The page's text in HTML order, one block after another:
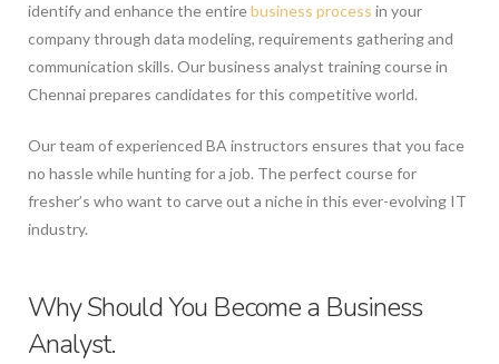
identify and enhance the entirebusiness process in your
company through data modeling, requirements gathering and
communication skills. Our business analyst training course in
Chennai prepares candidates for this competitive world.
Our team of experienced BA instructors ensures that you face
no hassle while hunting for a job. The perfect course for
fresher’s who want to carve out a niche in this ever-evolving IT
industry.
Why Should You Become a Business
Analyst.